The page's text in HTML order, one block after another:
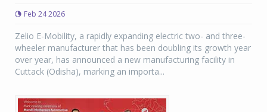
Feb 24 2026
Zelio E-Mobility, a rapidly expanding electric two- and three-
wheeler manufacturer that has been doubling its growth year
over year, has announced a new manufacturing facility in
Cuttack (Odisha), marking an importa...